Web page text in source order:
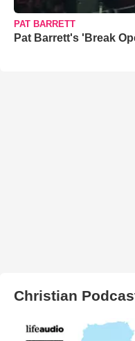
PAT BARRETT
Pat Barrett's 'Break
Christian